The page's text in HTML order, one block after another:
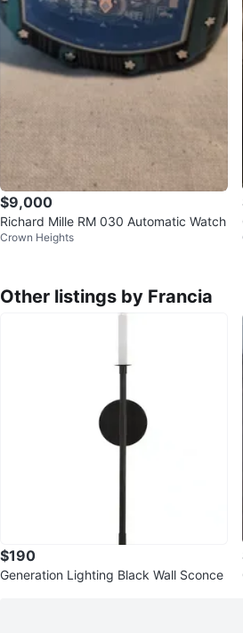
$9,000
Richard Mille RM 030 Automatic Watch
Crown Heights
Other listings by Francia
$190
Generation Lighting Black Wall Sconce